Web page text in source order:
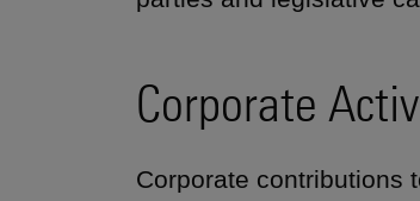
Corporate
Corporate contributions